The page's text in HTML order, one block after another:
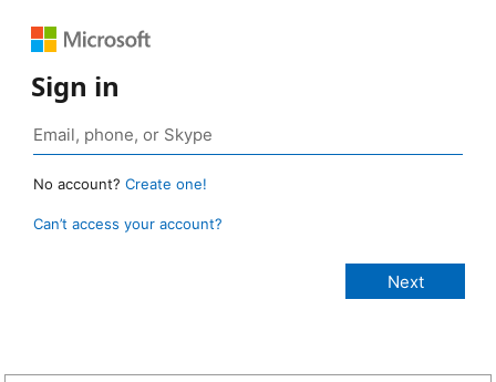
Sign in
No account? Create one!
Can’t access your account?